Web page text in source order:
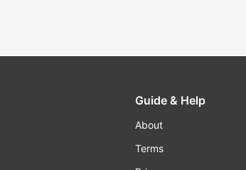
Guide & Help
About
Terms